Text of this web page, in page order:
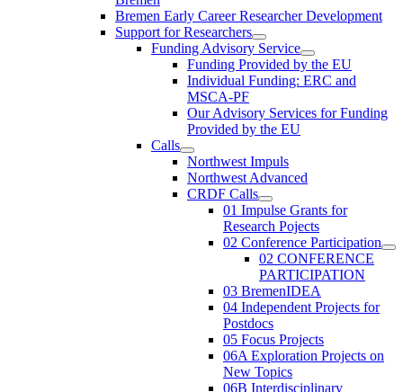
Bremen Early Career Researcher Development
Support for Researchers
Funding Advisory Service
Funding Provided by the EU
Individual Funding: ERC and
MSCA-PF
Our Advisory Services for Funding
Provided by the EU
Calls
Northwest Impuls
Northwest Advanced
CRDF Calls
01 Impulse Grants for
Research Pojects
02 Conference Participation
02 CONFERENCE
PARTICIPATION
03 BremenIDEA
04 Independent Projects for
Postdocs
05 Focus Projects
06A Exploration Projects on
New Topics
06B Interdisciplinary